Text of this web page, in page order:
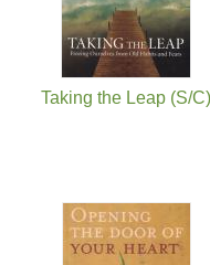
Taking the Leap (S/C)